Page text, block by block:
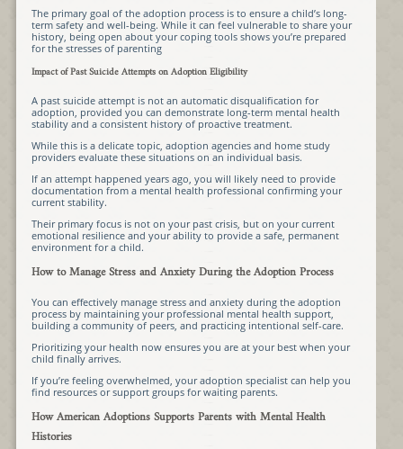
The primary goal of the adoption process is to ensure a child’s long-
term safety and well-being. While it can feel vulnerable to share your
history, being open about your coping tools shows you’re prepared
for the stresses of parenting
Impact of Past Suicide Attempts on Adoption Eligibility
A past suicide attempt is not an automatic disqualification for
adoption, provided you can demonstrate long-term mental health
stability and a consistent history of proactive treatment.
While this is a delicate topic, adoption agencies and home study
providers evaluate these situations on an individual basis.
If an attempt happened years ago, you will likely need to provide
documentation from a mental health professional confirming your
current stability.
Their primary focus is not on your past crisis, but on your current
emotional resilience and your ability to provide a safe, permanent
environment for a child.
How to Manage Stress and Anxiety During the Adoption Process
You can effectively manage stress and anxiety during the adoption
process by maintaining your professional mental health support,
building a community of peers, and practicing intentional self-care.
Prioritizing your health now ensures you are at your best when your
child finally arrives.
If you’re feeling overwhelmed, your adoption specialist can help you
find resources or support groups for waiting parents.
How American Adoptions Supports Parents with Mental Health
Histories